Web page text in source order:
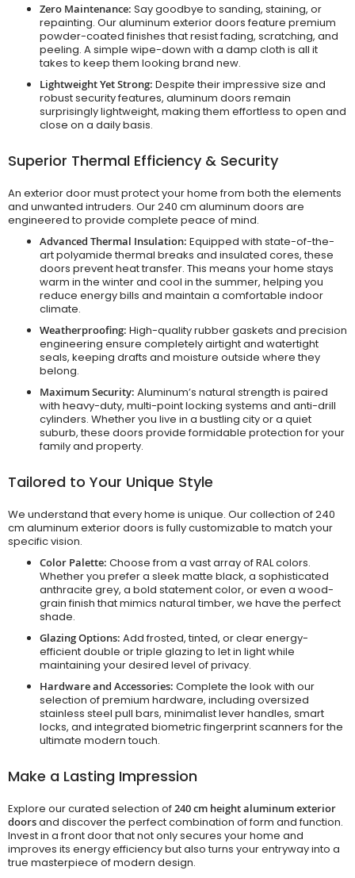
Zero Maintenance: Say goodbye to sanding, staining, or
repainting. Our aluminum exterior doors feature premium
powder-coated finishes that resist fading, scratching, and
peeling. A simple wipe-down with a damp cloth is all it
takes to keep them looking brand new.
Lightweight Yet Strong: Despite their impressive size and
robust security features, aluminum doors remain
surprisingly lightweight, making them effortless to open and
close on a daily basis.
Superior Thermal Efficiency & Security
An exterior door must protect your home from both the elements
and unwanted intruders. Our 240 cm aluminum doors are
engineered to provide complete peace of mind.
Advanced Thermal Insulation: Equipped with state-of-the-
art polyamide thermal breaks and insulated cores, these
doors prevent heat transfer. This means your home stays
warm in the winter and cool in the summer, helping you
reduce energy bills and maintain a comfortable indoor
climate.
Weatherproofing: High-quality rubber gaskets and precision
engineering ensure completely airtight and watertight
seals, keeping drafts and moisture outside where they
belong.
Maximum Security: Aluminum’s natural strength is paired
with heavy-duty, multi-point locking systems and anti-drill
cylinders. Whether you live in a bustling city or a quiet
suburb, these doors provide formidable protection for your
family and property.
Tailored to Your Unique Style
We understand that every home is unique. Our collection of 240
cm aluminum exterior doors is fully customizable to match your
specific vision.
Color Palette: Choose from a vast array of RAL colors.
Whether you prefer a sleek matte black, a sophisticated
anthracite grey, a bold statement color, or even a wood-
grain finish that mimics natural timber, we have the perfect
shade.
Glazing Options: Add frosted, tinted, or clear energy-
efficient double or triple glazing to let in light while
maintaining your desired level of privacy.
Hardware and Accessories: Complete the look with our
selection of premium hardware, including oversized
stainless steel pull bars, minimalist lever handles, smart
locks, and integrated biometric fingerprint scanners for the
ultimate modern touch.
Make a Lasting Impression
Explore our curated selection of240 cm height aluminum exterior
doorsand discover the perfect combination of form and function.
Invest in a front door that not only secures your home and
improves its energy efficiency but also turns your entryway into a
true masterpiece of modern design.